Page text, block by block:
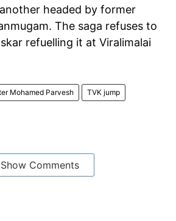
headed by former
The saga refuses to
refuelling it at Viralimalai
Mohamed Parvesh TVK jump
Show Comments